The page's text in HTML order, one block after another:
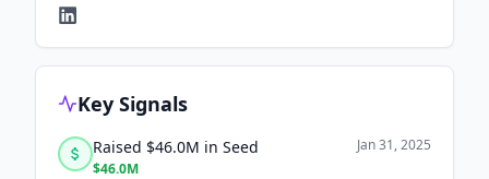
Key Signals
Raised $46.0M in Seed
$46.0M
Jan 31, 2025